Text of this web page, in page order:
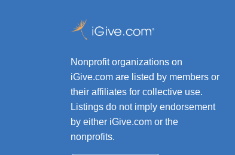
Nonprofit organizations on
iGive.com are listed by members or
their affiliates for collective use.
Listings do not imply endorsement
by either iGive.com or the
nonprofits.